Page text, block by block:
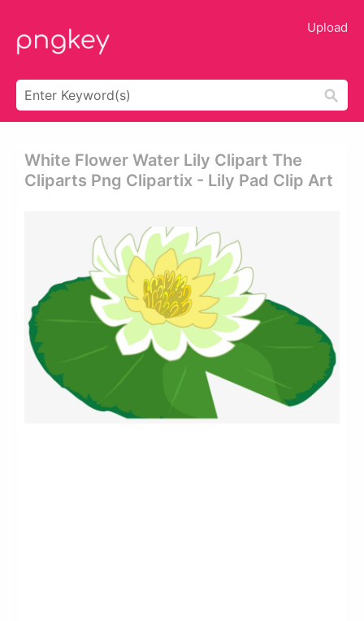
Upload
White Flower Water Lily Clipart The
Cliparts Png Clipartix - Lily Pad Clip Art